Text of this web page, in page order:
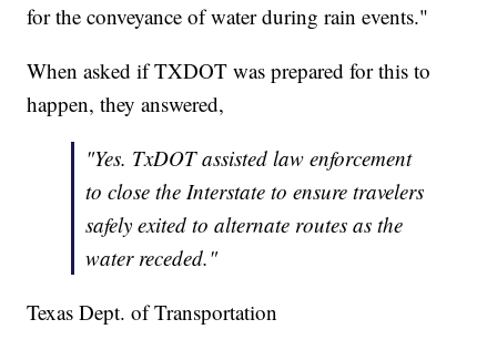
for the conveyance of water during rain events."
When asked if TXDOT was prepared for this to
happen, they answered,
"Yes. TxDOT assisted law enforcement
to close the Interstate to ensure travelers
safely exited to alternate routes as the
water receded."
Texas Dept. of Transportation